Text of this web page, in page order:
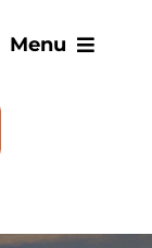
Menu